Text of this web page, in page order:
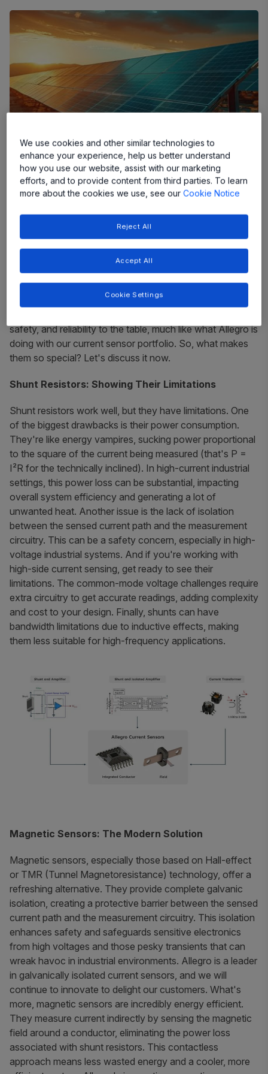
Let's talk about current sensing in the industrial world. It's
critical in countless applications, from keeping motors
running efficiently to making sure power supplies remain
reliable. For many years, shunt resistors were the default
choice – simple, affordable, and readily available. But
times have changed, and frankly, shunts are starting to
show their deficiencies. Magnetic sensors have entered
safety, and reliability to the table, much like what Allegro is
doing with our current sensor portfolio. So, what makes
them so special? Let's discuss it now.
Shunt Resistors: Showing Their Limitations
Shunt resistors work well, but they have limitations. One
of the biggest drawbacks is their power consumption.
They're like energy vampires, sucking power proportional
to the square of the current being measured (that's P =
I²R for the technically inclined). In high-current industrial
settings, this power loss can be substantial, impacting
overall system efficiency and generating a lot of
unwanted heat. Another issue is the lack of isolation
between the sensed current path and the measurement
circuitry. This can be a safety concern, especially in high-
voltage industrial systems. And if you're working with
high-side current sensing, get ready to see their
limitations. The common-mode voltage challenges require
extra circuitry to get accurate readings, adding complexity
and cost to your design. Finally, shunts can have
bandwidth limitations due to inductive effects, making
them less suitable for high-frequency applications.
Magnetic Sensors: The Modern Solution
Magnetic sensors, especially those based on Hall-effect
or TMR (Tunnel Magnetoresistance) technology, offer a
refreshing alternative. They provide complete galvanic
isolation, creating a protective barrier between the sensed
current path and the measurement circuitry. This isolation
enhances safety and safeguards sensitive electronics
from high voltages and those pesky transients that can
wreak havoc in industrial environments. Allegro is a leader
in galvanically isolated current sensors, and we will
continue to innovate to delight our customers. What's
more, magnetic sensors are incredibly energy efficient.
They measure current indirectly by sensing the magnetic
field around a conductor, eliminating the power loss
associated with shunt resistors. This contactless
approach means less wasted energy and a cooler, more
We use cookies and other similar technologies to
enhance your experience, help us better understand
how you use our website, assist with our marketing
efforts, and to provide content from third parties. To learn
more about the cookies we use, see ourCookie Notice
Reject All
Accept All
Cookie Settings